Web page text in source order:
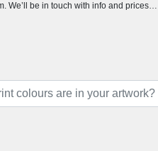
We’ll be in touch with info and prices…